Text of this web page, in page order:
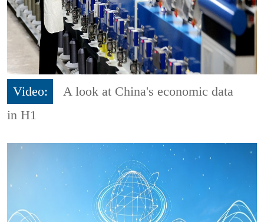
Video:
A look at China's economic data
in H1